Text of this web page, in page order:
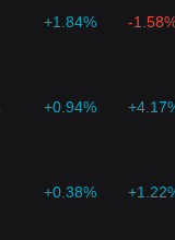
+1.84% -
+0.94%
+0.38%